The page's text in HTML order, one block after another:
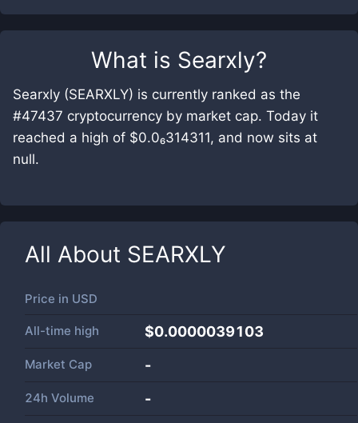
What is Searxly?
Searxly (SEARXLY) is currently ranked as the
#47437 cryptocurrency by market cap. Today it
reached a high of $0.0₆314311, and now sits at
null.
All About SEARXLY
Price in USD
All-time high $0.0000039103
Market Cap -
24h Volume -